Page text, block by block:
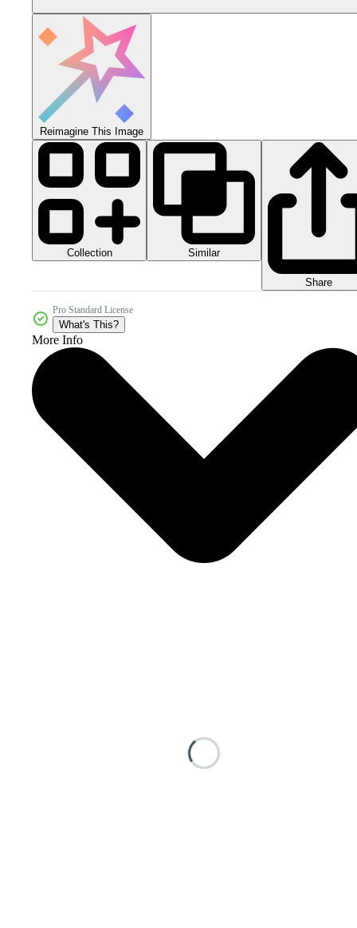
Reimagine This Image
Collection Similar
Share
Pro Standard License
What's This?
More Info